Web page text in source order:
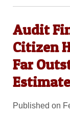
Audit
Citizen
Far
Published on